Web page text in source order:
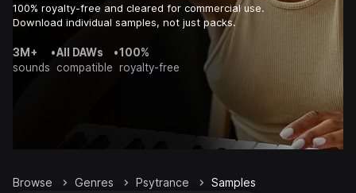
100% royalty-free and cleared for commercial use.
Download individual samples, not just packs.
3M+
sounds
•All DAWs
compatible
•100%
royalty-free
Browse Genres Psytrance Samples